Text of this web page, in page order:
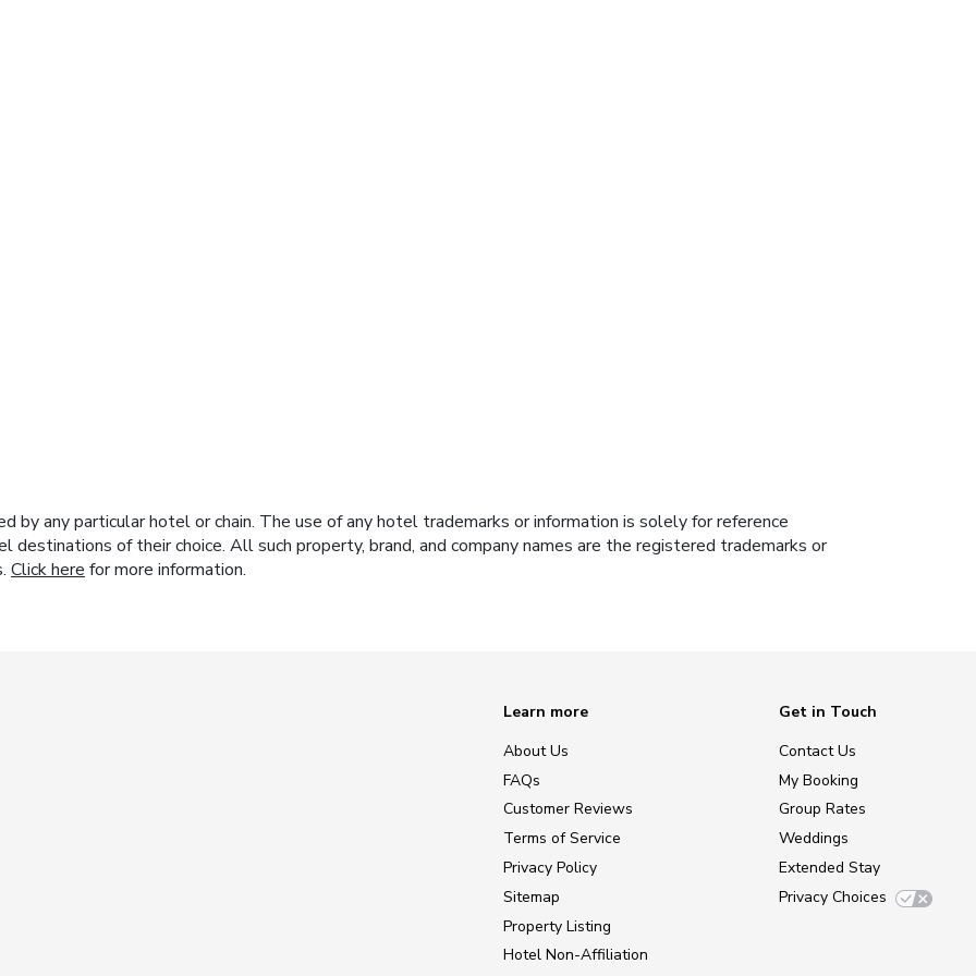
by any particular hotel or chain. The use of any hotel trademarks or information is solely for reference
of their choice. All such property, brand, and company names are the registered trademarks or
Click here for more information.
Learn more
About Us
FAQs
Customer Reviews
Terms of Service
Privacy Policy
Sitemap
Property Listing
Hotel Non-Affiliation
Get in Touch
Contact Us
My Booking
Group Rates
Weddings
Extended Stay
Privacy Choices